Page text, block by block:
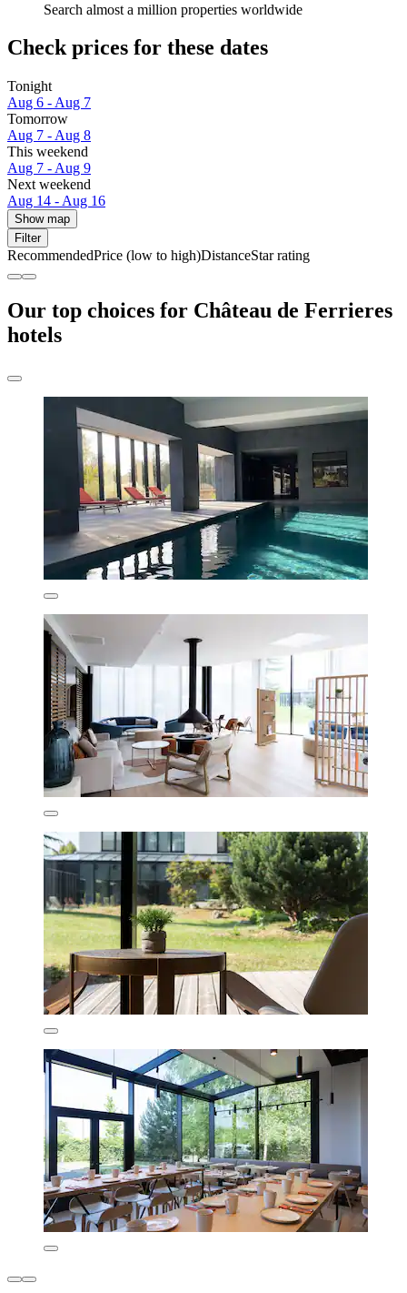
Search almost a million properties worldwide
Check prices for these dates
Tonight
Aug 6 - Aug 7
Tomorrow
Aug 7 - Aug 8
This weekend
Aug 7 - Aug 9
Next weekend
Aug 14 - Aug 16
Show map
Filter
RecommendedPrice (low to high)DistanceStar rating
Our top choices for Château de Ferrieres
hotels